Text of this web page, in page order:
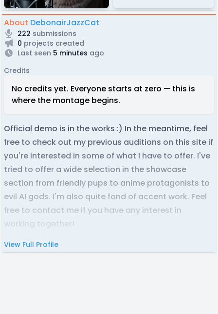
About DebonairJazzCat
222 submissions
0 projects created
Last seen 5 minutes ago
Credits
No credits yet. Everyone starts at zero — this is
where the montage begins.
Official demo is in the works :) In the meantime, feel
free to check out my previous auditions on this site if
you're interested in some of what I have to offer. I've
tried to offer a wide selection in the showcase
section from friendly pups to anime protagonists to
evil AI gods. I'm also quite fond of accent work. Feel
free to contact me if you have any interest in
working together!
View Full Profile